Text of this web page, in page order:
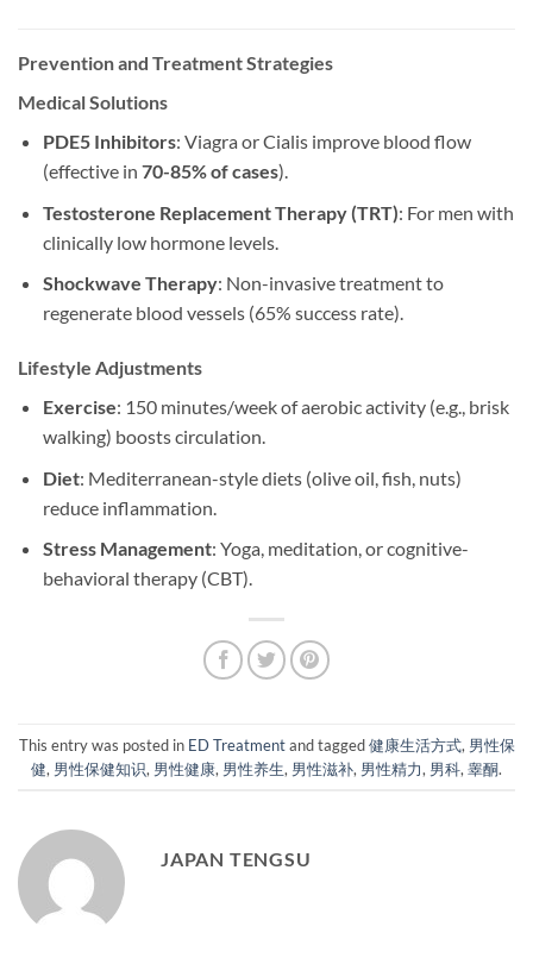
Prevention and Treatment Strategies
Medical Solutions
PDE5 Inhibitors: Viagra or Cialis improve blood flow
(effective in 70-85% of cases).
Testosterone Replacement Therapy (TRT): For men with
clinically low hormone levels.
Shockwave Therapy: Non-invasive treatment to
regenerate blood vessels (65% success rate).
Lifestyle Adjustments
Exercise: 150 minutes/week of aerobic activity (e.g., brisk
walking) boosts circulation.
Diet: Mediterranean-style diets (olive oil, fish, nuts)
reduce inflammation.
Stress Management: Yoga, meditation, or cognitive-
behavioral therapy (CBT).
This entry was posted in ED Treatmentand tagged健康生活方式, 男性保
健, 男性保健知识, 男性健康, 男性养生, 男性滋补, 男性精力, 男科, 睾酮.
JAPAN TENGSU